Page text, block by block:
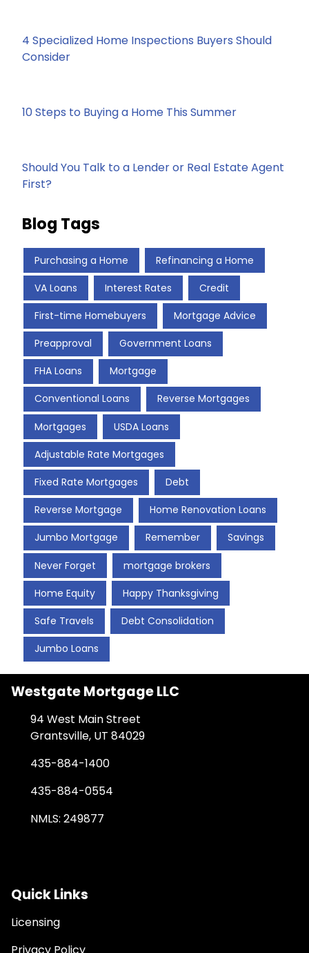
4 Specialized Home Inspections Buyers Should
Consider
10 Steps to Buying a Home This Summer
Should You Talk to a Lender or Real Estate Agent
First?
Blog Tags
Purchasing a Home Refinancing a Home
VA Loans Interest Rates Credit
First-time Homebuyers Mortgage Advice
Preapproval Government Loans
FHA Loans Mortgage
Conventional Loans Reverse Mortgages
Mortgages USDA Loans
Adjustable Rate Mortgages
Fixed Rate Mortgages Debt
Reverse Mortgage Home Renovation Loans
Jumbo Mortgage Remember Savings
Never Forget mortgage brokers
Home Equity Happy Thanksgiving
Safe Travels Debt Consolidation
Jumbo Loans
Westgate Mortgage LLC
94 West Main Street
Grantsville, UT 84029
435-884-1400
435-884-0554
NMLS: 249877
Quick Links
Licensing